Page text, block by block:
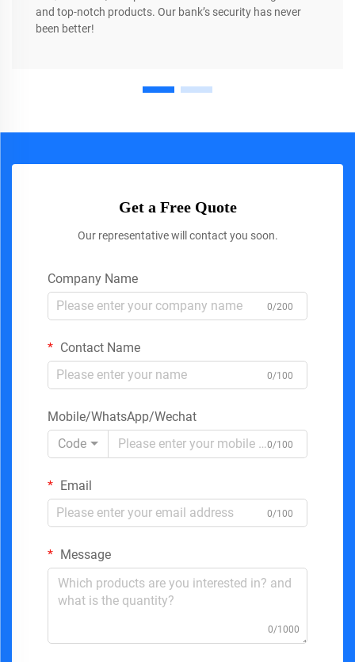
and top-notch products. Our bank’s security has never
been better!
Get a Free Quote
Our representative will contact you soon.
Company Name
0/200
Contact Name
0/100
Mobile/WhatsApp/Wechat
Code
0/100
Email
0/100
Message
0/1000